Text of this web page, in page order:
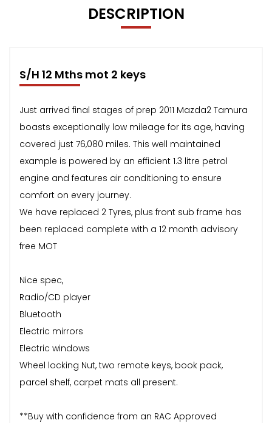
DESCRIPTION
S/H 12 Mths mot 2 keys
Just arrived final stages of prep 2011 Mazda2 Tamura
boasts exceptionally low mileage for its age, having
covered just 76,080 miles. This well maintained
example is powered by an efficient 1.3 litre petrol
engine and features air conditioning to ensure
comfort on every journey.
We have replaced 2 Tyres, plus front sub frame has
been replaced complete with a 12 month advisory
free MOT
Nice spec,
Radio/CD player
Bluetooth
Electric mirrors
Electric windows
Wheel locking Nut, two remote keys, book pack,
parcel shelf, carpet mats all present.
**Buy with confidence from an RAC Approved